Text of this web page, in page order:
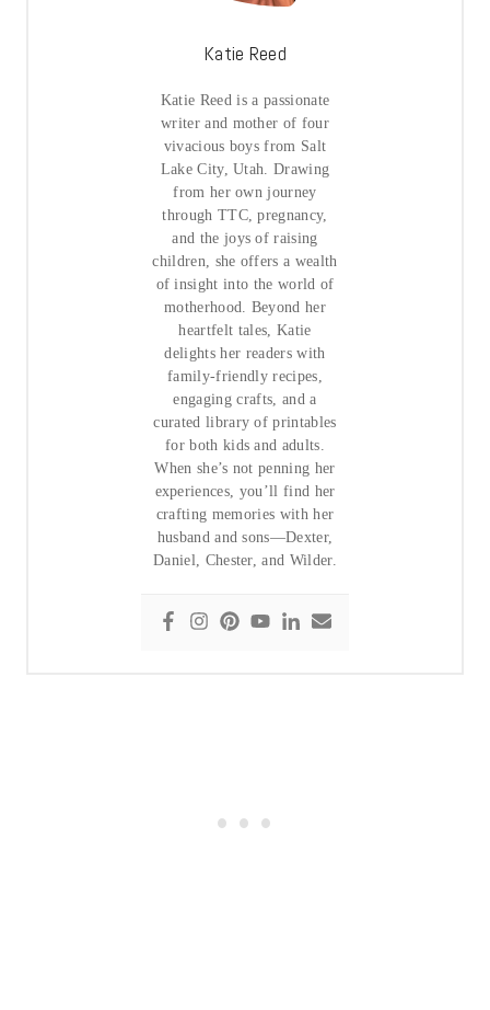
Katie Reed
Katie Reed is a passionate
writer and mother of four
vivacious boys from Salt
Lake City, Utah. Drawing
from her own journey
through TTC, pregnancy,
and the joys of raising
children, she offers a wealth
of insight into the world of
motherhood. Beyond her
heartfelt tales, Katie
delights her readers with
family-friendly recipes,
engaging crafts, and a
curated library of printables
for both kids and adults.
When she’s not penning her
experiences, you’ll find her
crafting memories with her
husband and sons—Dexter,
Daniel, Chester, and Wilder.